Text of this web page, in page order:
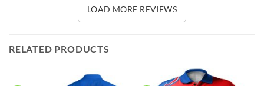
LOAD MORE REVIEWS
RELATED PRODUCTS